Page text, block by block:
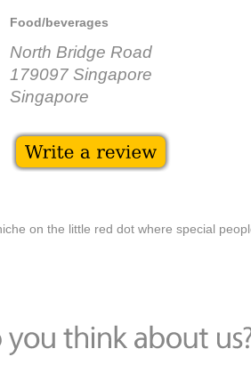
Food/beverages
North Bridge Road
179097 Singapore
Singapore
on the little red dot where special